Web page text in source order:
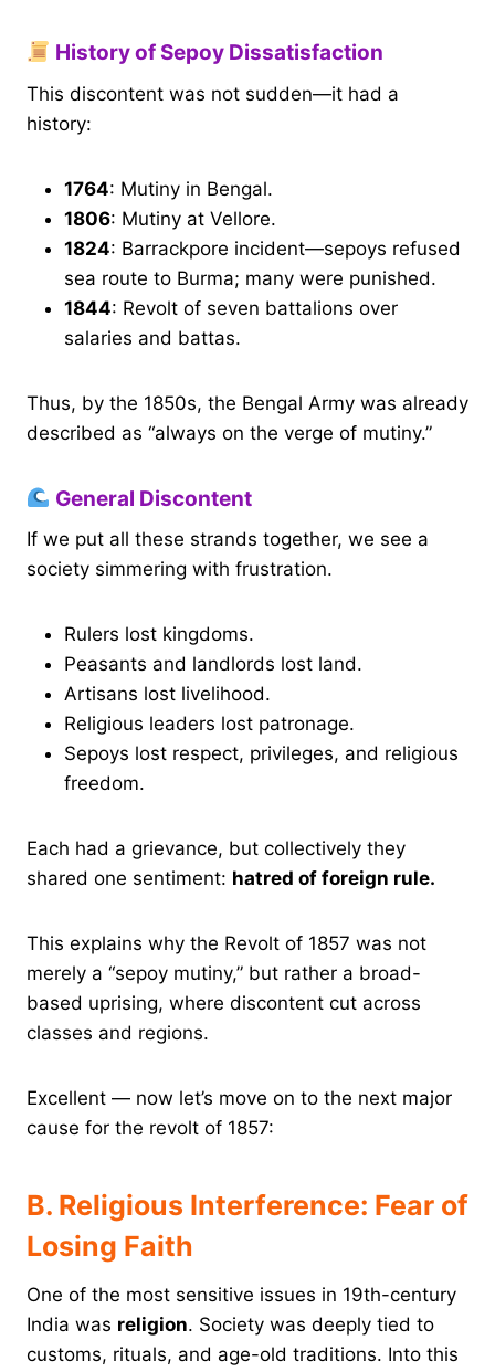
History of Sepoy Dissatisfaction
This discontent was not sudden—it had a
history:
1764: Mutiny in Bengal.
1806: Mutiny at Vellore.
1824: Barrackpore incident—sepoys refused
sea route to Burma; many were punished.
1844: Revolt of seven battalions over
salaries and battas.
Thus, by the 1850s, the Bengal Army was already
described as “always on the verge of mutiny.”
General Discontent
If we put all these strands together, we see a
society simmering with frustration.
Rulers lost kingdoms.
Peasants and landlords lost land.
Artisans lost livelihood.
Religious leaders lost patronage.
Sepoys lost respect, privileges, and religious
freedom.
Each had a grievance, but collectively they
shared one sentiment: hatred of foreign rule.
This explains why the Revolt of 1857 was not
merely a “sepoy mutiny,” but rather a broad-
based uprising, where discontent cut across
classes and regions.
Excellent — now let’s move on to the next major
cause for the revolt of 1857:
B. Religious Interference: Fear of
Losing Faith
One of the most sensitive issues in 19th-century
India was religion. Society was deeply tied to
customs, rituals, and age-old traditions. Into this